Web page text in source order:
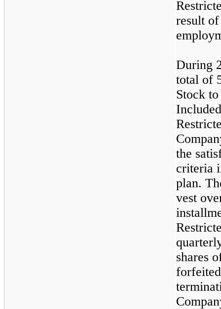
result
During
total of
Stock
the
criteria
plan.
vest
shares